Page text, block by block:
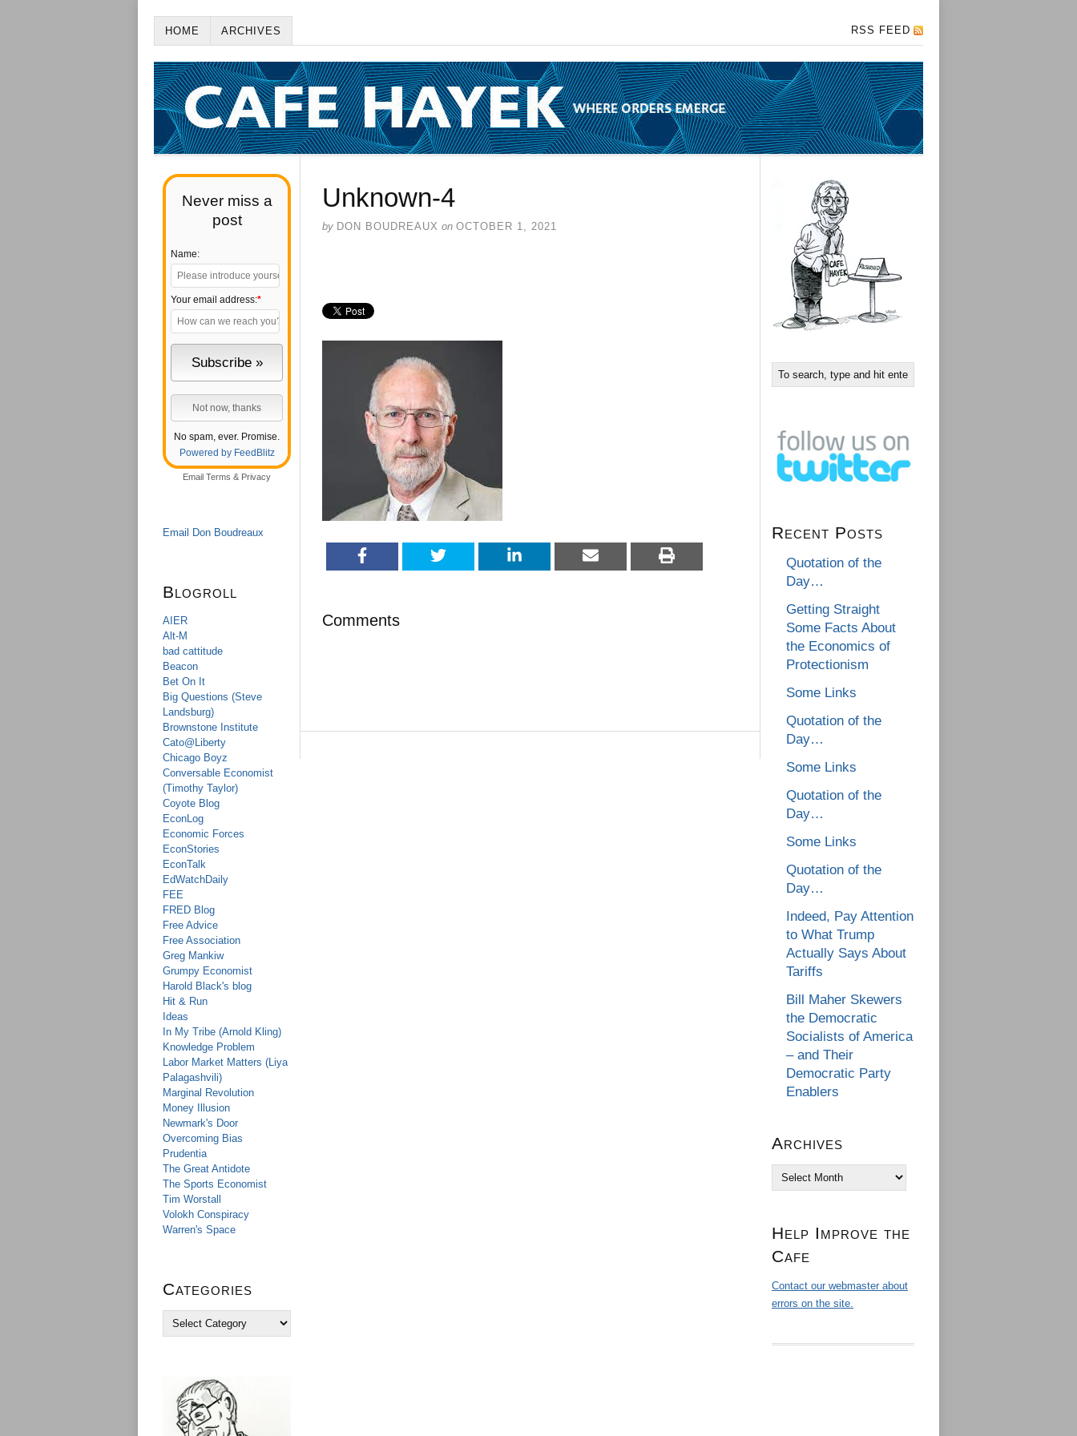
HOME ARCHIVES RSS FEED
Never miss a
post
Name:
Your email address:*
No spam, ever. Promise.
Powered by FeedBlitz
Email Terms & Privacy
Email Don Boudreaux
Blogroll
AIER
Alt-M
bad cattitude
Beacon
Bet On It
Big Questions (Steve
Landsburg)
Brownstone Institute
Cato@Liberty
Chicago Boyz
Conversable Economist
(Timothy Taylor)
Coyote Blog
EconLog
Economic Forces
EconStories
EconTalk
EdWatchDaily
FEE
FRED Blog
Free Advice
Free Association
Greg Mankiw
Grumpy Economist
Harold Black's blog
Hit & Run
Ideas
In My Tribe (Arnold Kling)
Knowledge Problem
Labor Market Matters (Liya
Palagashvili)
Marginal Revolution
Money Illusion
Newmark's Door
Overcoming Bias
Prudentia
The Great Antidote
The Sports Economist
Tim Worstall
Volokh Conspiracy
Warren's Space
Categories
Unknown-4
by DON BOUDREAUX on OCTOBER 1, 2021
Comments
Recent Posts
Quotation of the
Day…
Getting Straight
Some Facts About
the Economics of
Protectionism
Some Links
Quotation of the
Day…
Some Links
Quotation of the
Day…
Some Links
Quotation of the
Day…
Indeed, Pay Attention
to What Trump
Actually Says About
Tariffs
Bill Maher Skewers
the Democratic
Socialists of America
– and Their
Democratic Party
Enablers
Archives
Archives
Help Improve the
Cafe
Contact our webmaster about
errors on the site.